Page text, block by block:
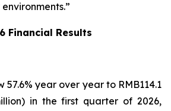
Financial Results
57.6% year over year to RMB114.1
in the first quarter of 2026,